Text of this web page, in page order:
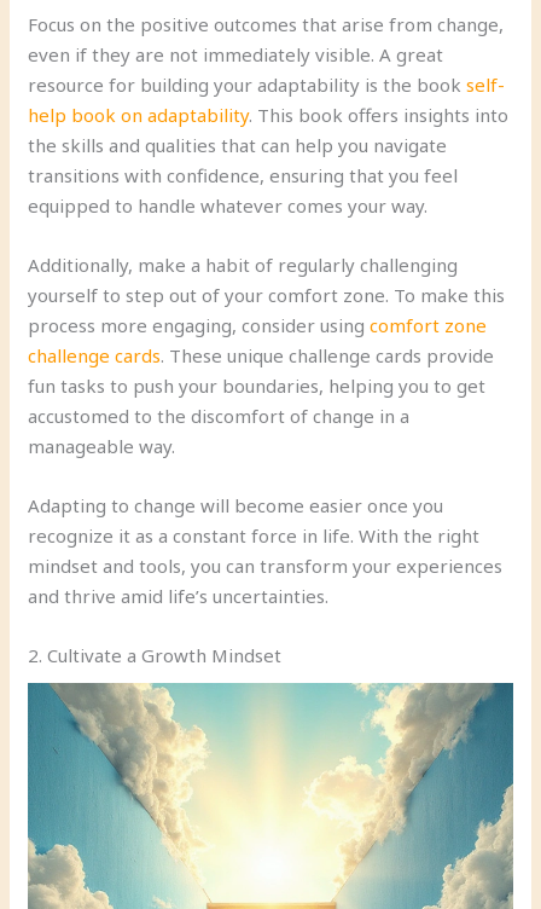
Focus on the positive outcomes that arise from change,
even if they are not immediately visible. A great
resource for building your adaptability is the bookself-
help book on adaptability. This book offers insights into
the skills and qualities that can help you navigate
transitions with confidence, ensuring that you feel
equipped to handle whatever comes your way.
Additionally, make a habit of regularly challenging
yourself to step out of your comfort zone. To make this
process more engaging, consider usingcomfort zone
challenge cards. These unique challenge cards provide
fun tasks to push your boundaries, helping you to get
accustomed to the discomfort of change in a
manageable way.
Adapting to change will become easier once you
recognize it as a constant force in life. With the right
mindset and tools, you can transform your experiences
and thrive amid life’s uncertainties.
2. Cultivate a Growth Mindset